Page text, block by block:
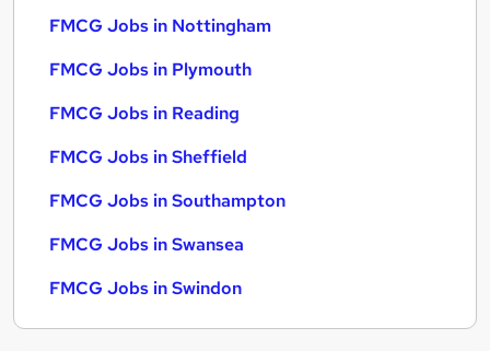
FMCG Jobs in Nottingham
FMCG Jobs in Plymouth
FMCG Jobs in Reading
FMCG Jobs in Sheffield
FMCG Jobs in Southampton
FMCG Jobs in Swansea
FMCG Jobs in Swindon